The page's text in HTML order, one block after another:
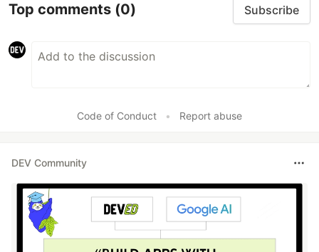
Top comments (0) Subscribe
Code of Conduct • Report abuse
DEV Community